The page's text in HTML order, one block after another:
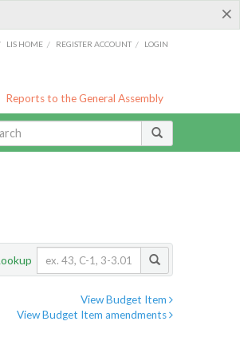
×
LIS HOME / REGISTER ACCOUNT / LOGIN
Reports to the General Assembly
View Budget Item
View Budget Item amendments